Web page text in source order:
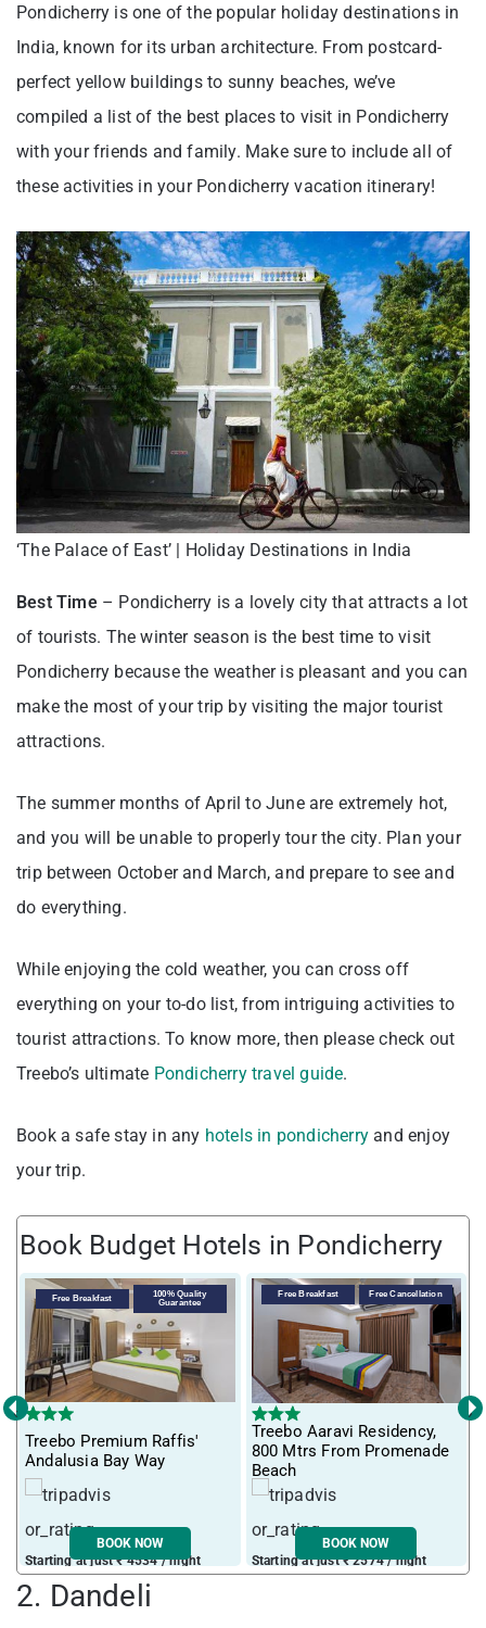
Pondicherry is one of the popular holiday destinations in
India, known for its urban architecture. From postcard-
perfect yellow buildings to sunny beaches, we’ve
compiled a list of the best places to visit in Pondicherry
with your friends and family. Make sure to include all of
these activities in your Pondicherry vacation itinerary!
‘The Palace of East’ | Holiday Destinations in India
Best Time– Pondicherry is a lovely city that attracts a lot
of tourists. The winter season is the best time to visit
Pondicherry because the weather is pleasant and you can
make the most of your trip by visiting the major tourist
attractions.
The summer months of April to June are extremely hot,
and you will be unable to properly tour the city. Plan your
trip between October and March, and prepare to see and
do everything.
While enjoying the cold weather, you can cross off
everything on your to-do list, from intriguing activities to
tourist attractions. To know more, then please check out
Treebo’s ultimate Pondicherry travel guide.
Book a safe stay in any hotels in pondicherry and enjoy
your trip.
Book Budget Hotels in Pondicherry
Free Breakfast
100% Quality
Guarantee
Treebo Premium Raffis'
Andalusia Bay Way
Starting at just ₹ 4534 / night
BOOK NOW
Free Breakfast Free Cancellation
Treebo Aaravi Residency,
800 Mtrs From Promenade
Beach
Starting at just ₹ 2574 / night
BOOK NOW
‹ ›
2. Dandeli